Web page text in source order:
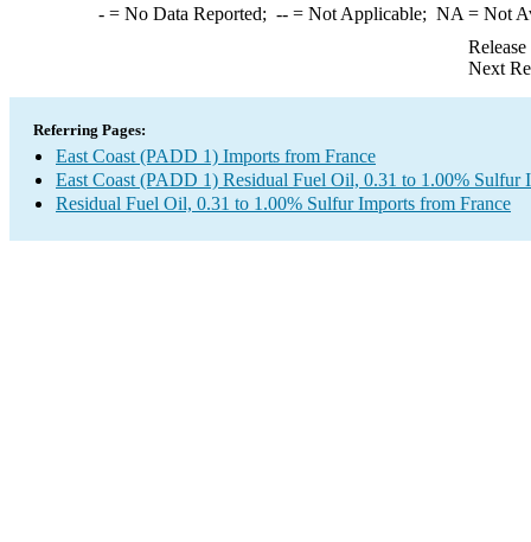
-= No Data Reported; --= Not Applicable; NA = Not
Next
Referring Pages:
East Coast (PADD 1) Imports from France
East Coast (PADD 1) Residual Fuel Oil, 0.31 to 1.00% Sulfur
Residual Fuel Oil, 0.31 to 1.00% Sulfur Imports from France